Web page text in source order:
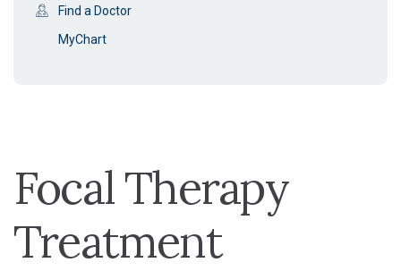
Find a Doctor
MyChart
Focal Therapy
Treatment